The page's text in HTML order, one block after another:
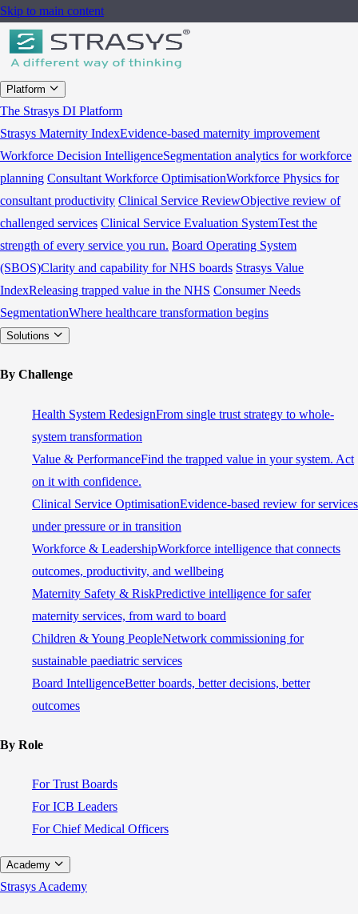
Skip to main content
Platform
The Strasys DI Platform
Strasys Maternity IndexEvidence-based maternity improvement
Workforce Decision IntelligenceSegmentation analytics for workforce
planning Consultant Workforce OptimisationWorkforce Physics for
consultant productivity Clinical Service ReviewObjective review of
challenged services Clinical Service Evaluation SystemTest the
strength of every service you run. Board Operating System
(SBOS)Clarity and capability for NHS boards Strasys Value
IndexReleasing trapped value in the NHS Consumer Needs
SegmentationWhere healthcare transformation begins
Solutions
By Challenge
Health System RedesignFrom single trust strategy to whole-
system transformation
Value & PerformanceFind the trapped value in your system. Act
on it with confidence.
Clinical Service OptimisationEvidence-based review for services
under pressure or in transition
Workforce & LeadershipWorkforce intelligence that connects
outcomes, productivity, and wellbeing
Maternity Safety & RiskPredictive intelligence for safer
maternity services, from ward to board
Children & Young PeopleNetwork commissioning for
sustainable paediatric services
Board IntelligenceBetter boards, better decisions, better
outcomes
By Role
For Trust Boards
For ICB Leaders
For Chief Medical Officers
Academy
Strasys Academy